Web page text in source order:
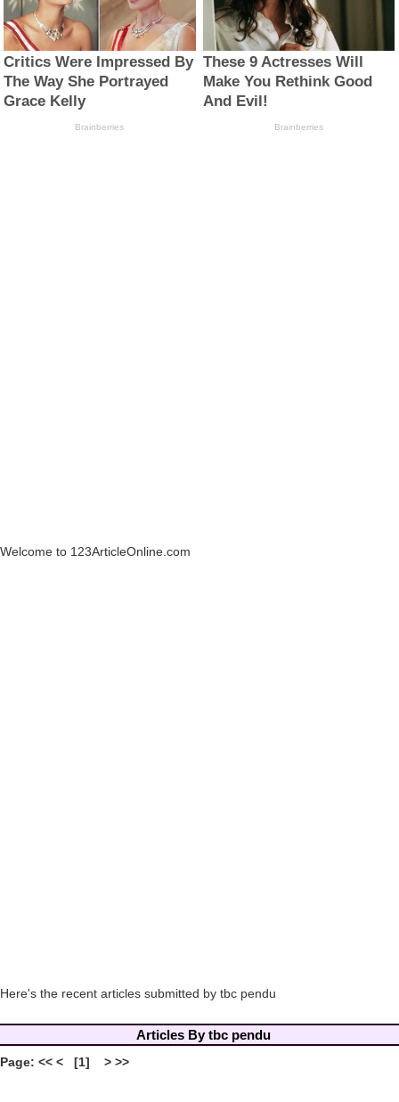
Welcome to 123ArticleOnline.com
Here's the recent articles submitted by tbc pendu
Articles By tbc pendu
Page: << < [1] > >>